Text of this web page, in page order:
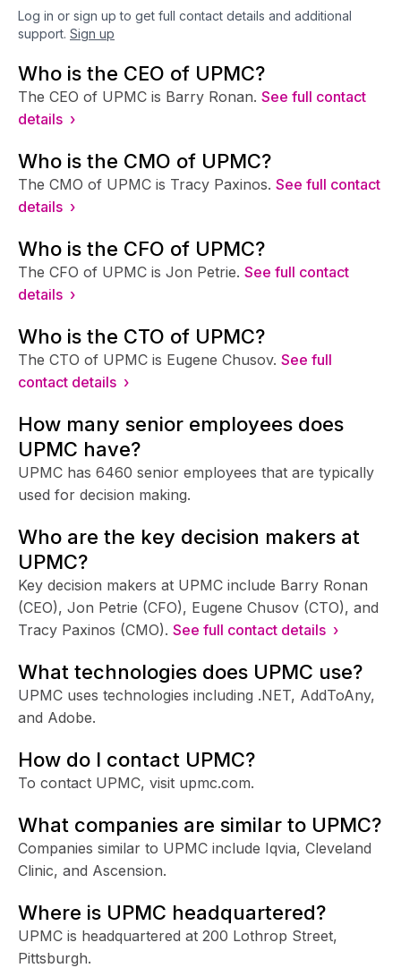
Log in or sign up to get full contact details and additional
support. Sign up
Who is the CEO of UPMC?
The CEO of UPMC is Barry Ronan. See full contact
details ›
Who is the CMO of UPMC?
The CMO of UPMC is Tracy Paxinos. See full contact
details ›
Who is the CFO of UPMC?
The CFO of UPMC is Jon Petrie. See full contact
details ›
Who is the CTO of UPMC?
The CTO of UPMC is Eugene Chusov. See full
contact details ›
How many senior employees does
UPMC have?
UPMC has 6460 senior employees that are typically
used for decision making.
Who are the key decision makers at
UPMC?
Key decision makers at UPMC include Barry Ronan
(CEO), Jon Petrie (CFO), Eugene Chusov (CTO), and
Tracy Paxinos (CMO). See full contact details ›
What technologies does UPMC use?
UPMC uses technologies including .NET, AddToAny,
and Adobe.
How do I contact UPMC?
To contact UPMC, visit upmc.com.
What companies are similar to UPMC?
Companies similar to UPMC include Iqvia, Cleveland
Clinic, and Ascension.
Where is UPMC headquartered?
UPMC is headquartered at 200 Lothrop Street,
Pittsburgh.